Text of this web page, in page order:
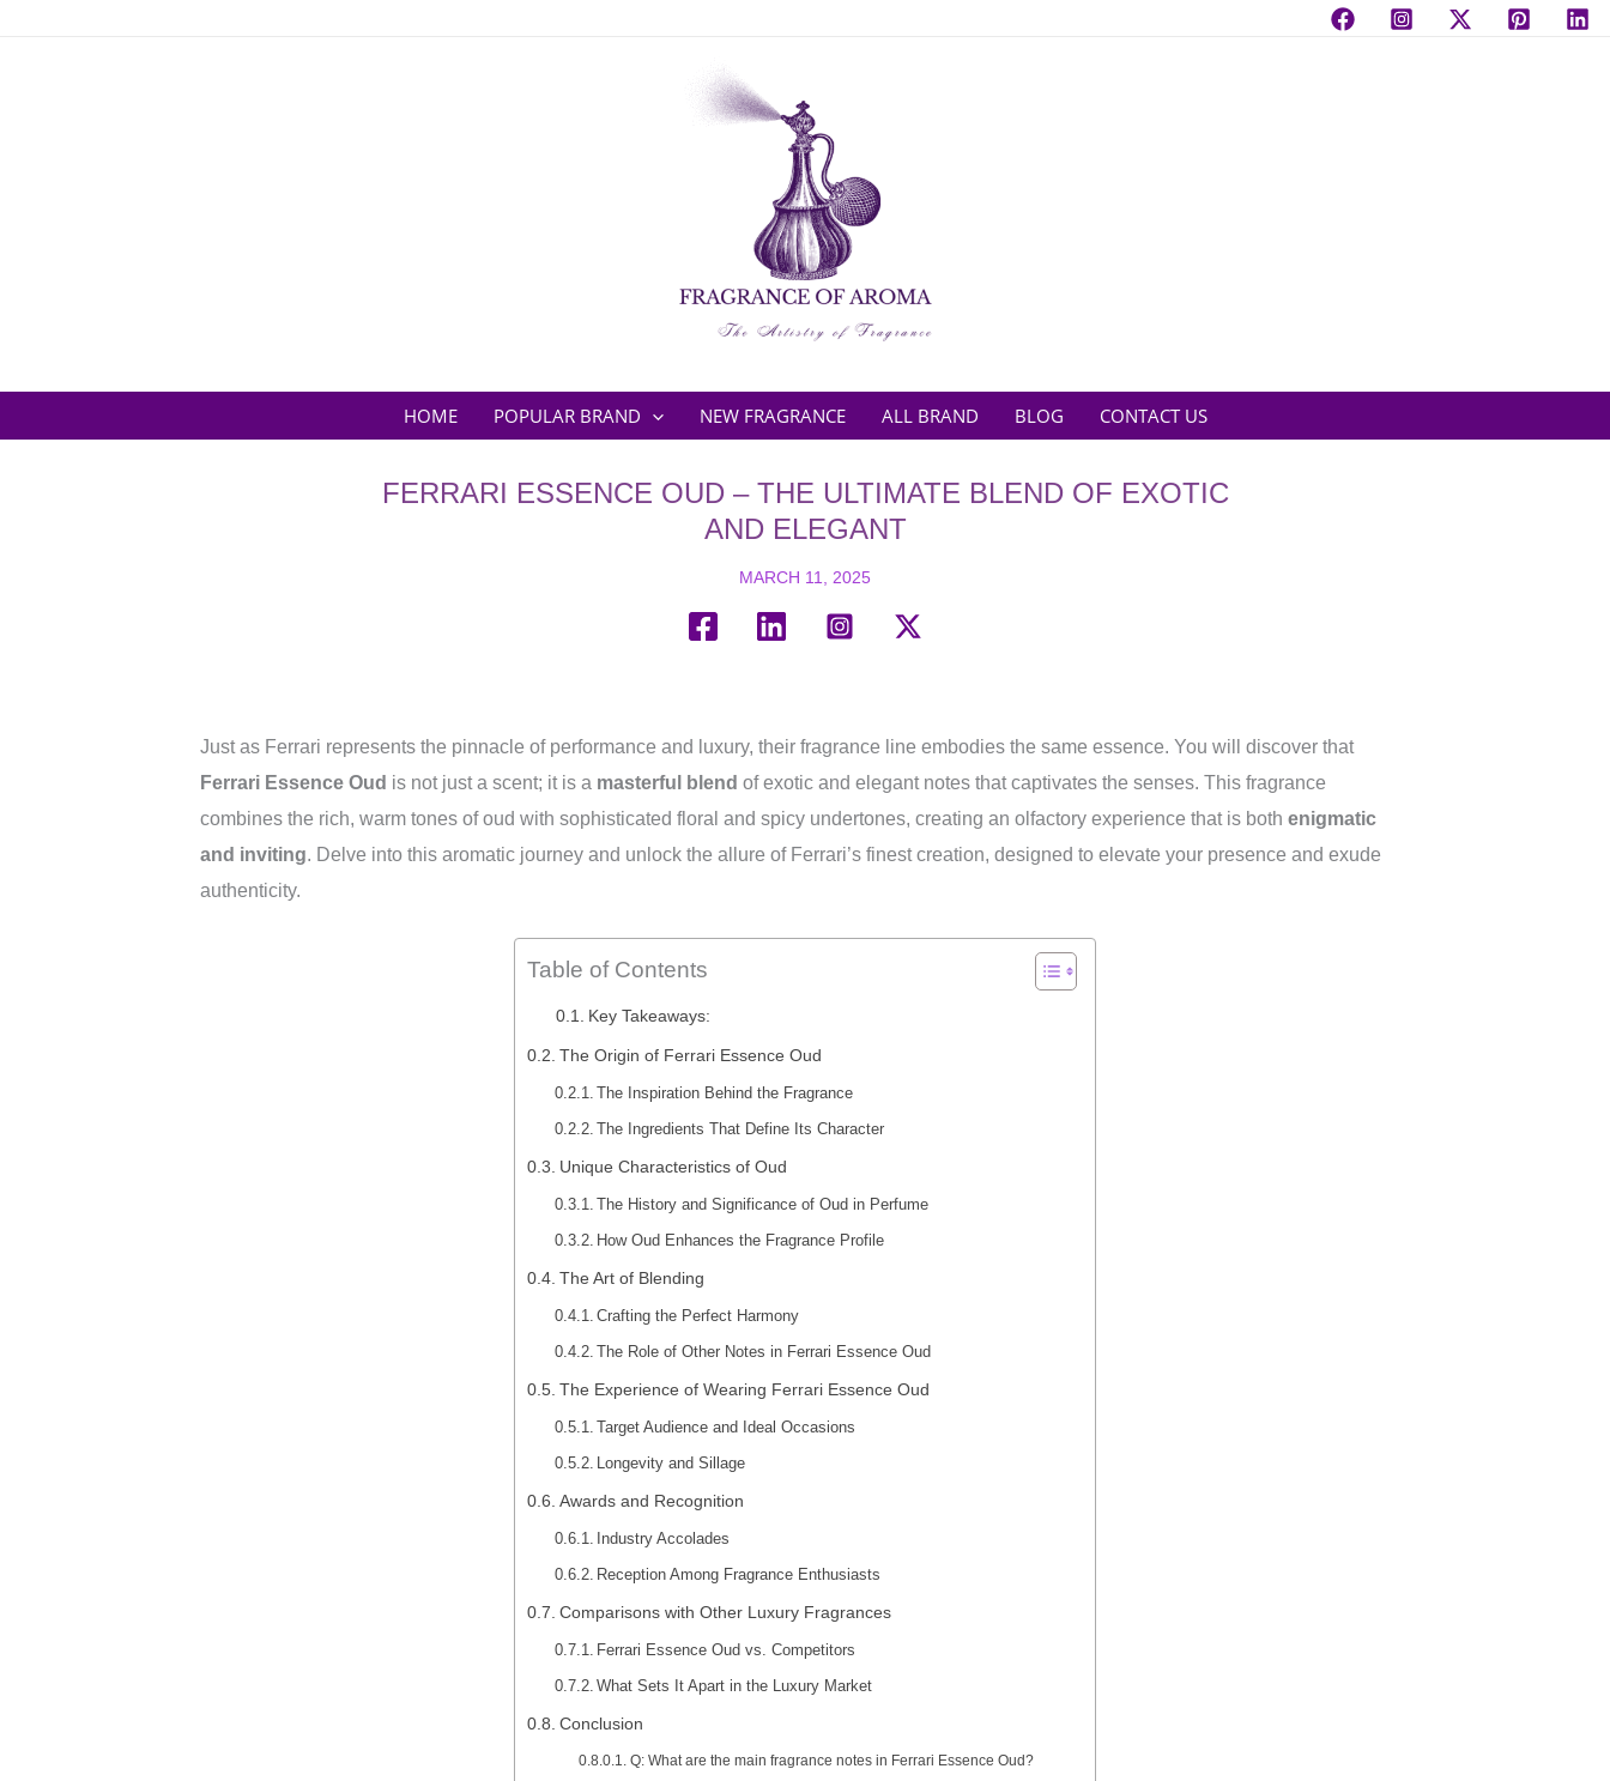
HOME POPULAR BRAND NEW FRAGRANCE ALL BRAND BLOG CONTACT US
FERRARI ESSENCE OUD – THE ULTIMATE BLEND OF EXOTIC
AND ELEGANT
MARCH 11, 2025
Just as Ferrari represents the pinnacle of performance and luxury, their fragrance line embodies the same essence. You will discover that
Ferrari Essence Oud is not just a scent; it is a masterful blend of exotic and elegant notes that captivates the senses. This fragrance
combines the rich, warm tones of oud with sophisticated floral and spicy undertones, creating an olfactory experience that is both enigmatic
and inviting. Delve into this aromatic journey and unlock the allure of Ferrari’s finest creation, designed to elevate your presence and exude
authenticity.
Table of Contents
Key Takeaways:
The Origin of Ferrari Essence Oud
The Inspiration Behind the Fragrance
The Ingredients That Define Its Character
Unique Characteristics of Oud
The History and Significance of Oud in Perfume
How Oud Enhances the Fragrance Profile
The Art of Blending
Crafting the Perfect Harmony
The Role of Other Notes in Ferrari Essence Oud
The Experience of Wearing Ferrari Essence Oud
Target Audience and Ideal Occasions
Longevity and Sillage
Awards and Recognition
Industry Accolades
Reception Among Fragrance Enthusiasts
Comparisons with Other Luxury Fragrances
Ferrari Essence Oud vs. Competitors
What Sets It Apart in the Luxury Market
Conclusion
Q: What are the main fragrance notes in Ferrari Essence Oud?